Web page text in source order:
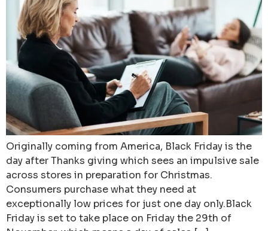
Originally coming from America, Black Friday is the
day after Thanks giving which sees an impulsive sale
across stores in preparation for Christmas.
Consumers purchase what they need at
exceptionally low prices for just one day only.Black
Friday is set to take place on Friday the 29th of